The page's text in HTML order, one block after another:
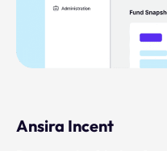
Ansira Incent